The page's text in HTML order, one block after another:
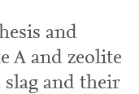
and
A and zeolite
and their